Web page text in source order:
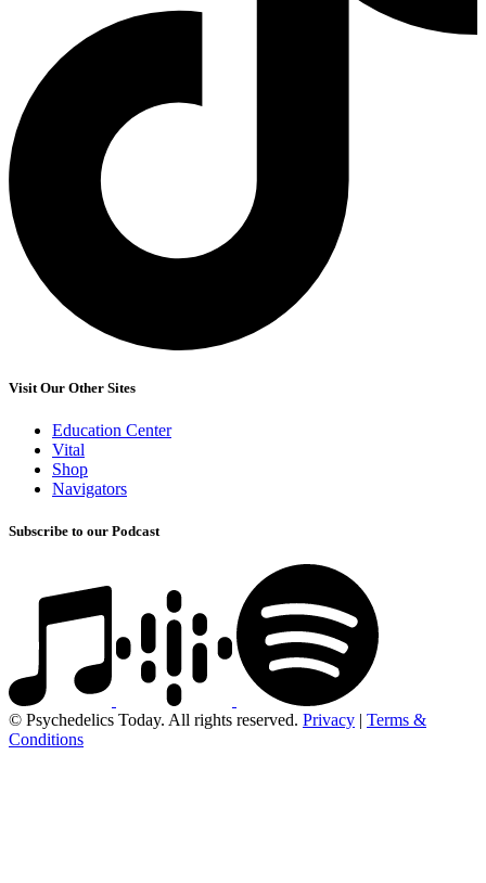
Visit Our Other Sites
Education Center
Vital
Shop
Navigators
Subscribe to our Podcast
© Psychedelics Today. All rights reserved. Privacy | Terms &
Conditions